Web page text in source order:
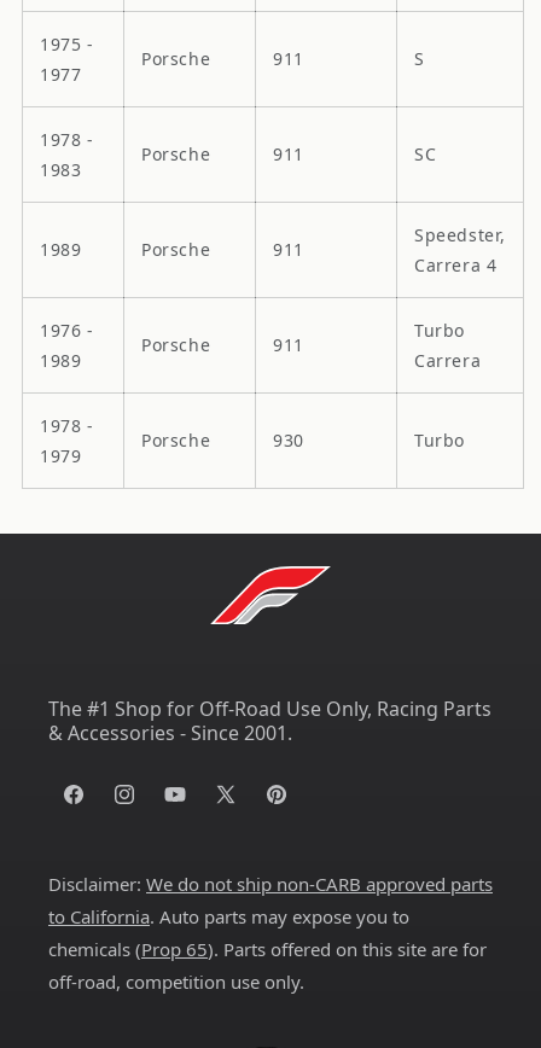
1975 -
1977
Porsche 911 S
1978 -
1983
Porsche 911 SC
1989 Porsche 911
Speedster,
Carrera 4
1976 -
1989
Porsche 911
Turbo
Carrera
1978 -
1979
Porsche 930 Turbo
The #1 Shop for Off-Road Use Only, Racing Parts
& Accessories - Since 2001.
FacebookInstagramYouTube
X
Pinterest
Disclaimer: We do not ship non-CARB approved parts
to California. Auto parts may expose you to
chemicals (Prop 65). Parts offered on this site are for
off-road, competition use only.